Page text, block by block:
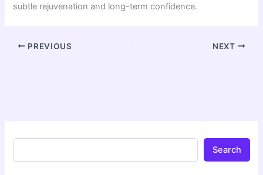
subtle rejuvenation and long-term confidence.
PREVIOUS NEXT
Search